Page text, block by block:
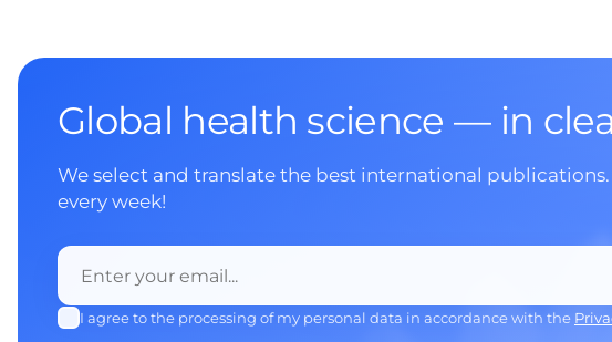
Global health science — in
We select and translate the best international
every week!
I agree to the processing of my personal data in accordance with the